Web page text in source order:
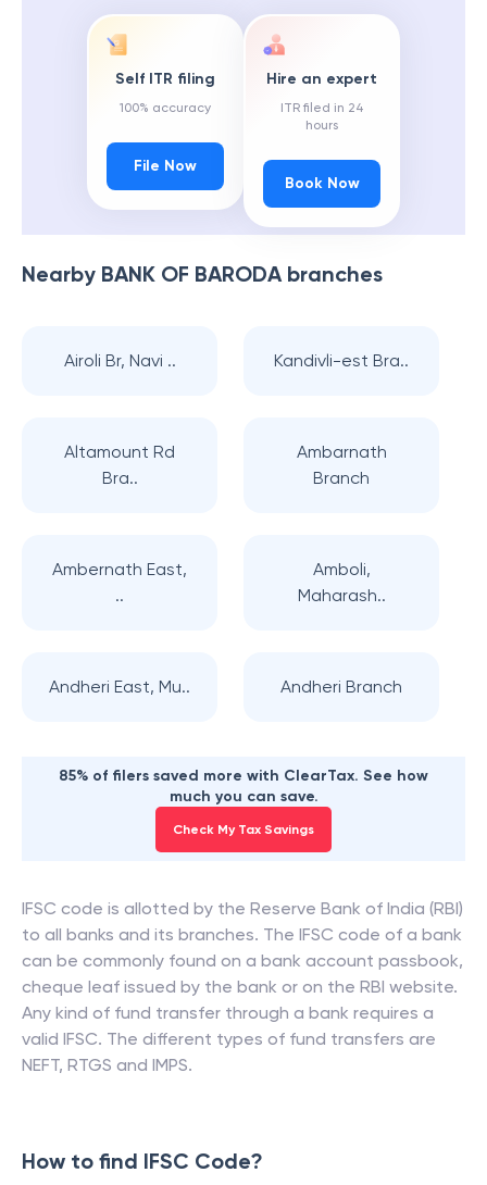
Self ITR filing
100% accuracy
File Now
Hire an expert
ITR filed in 24
hours
Book Now
Nearby BANK OF BARODAbranches
Airoli Br, Navi .. Kandivli-est Bra..
Altamount Rd
Bra..
Ambarnath
Branch
Ambernath East,
..
Amboli,
Maharash..
Andheri East, Mu.. Andheri Branch
85% of filers saved more with ClearTax. See how
much you can save.
Check My Tax Savings
IFSC code is allotted by the Reserve Bank of India (RBI)
to all banks and its branches. The IFSC code of a bank
can be commonly found on a bank account passbook,
cheque leaf issued by the bank or on the RBI website.
Any kind of fund transfer through a bank requires a
valid IFSC. The different types of fund transfers are
NEFT, RTGS and IMPS.
How to find IFSC Code?